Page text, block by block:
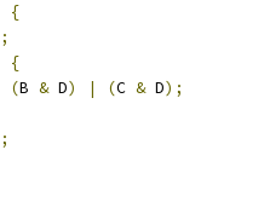
{
;
{
(B & D) | (C & D);
;